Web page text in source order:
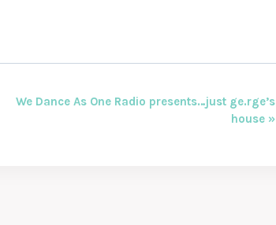
We Dance As One Radio presents…just ge.rge’s
house »